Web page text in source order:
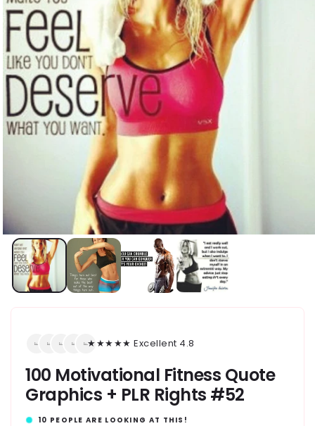
★★★★★ Excellent 4.8
100 Motivational Fitness Quote
Graphics + PLR Rights #52
10 PEOPLE ARE LOOKING AT THIS!